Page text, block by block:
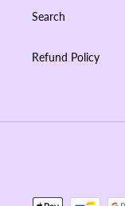
Search
Refund Policy